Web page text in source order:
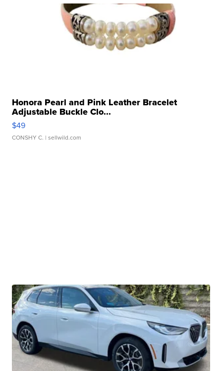
Honora Pearl and Pink Leather Bracelet
Adjustable Buckle Clo...
$49
CONSHY C. | sellwild.com